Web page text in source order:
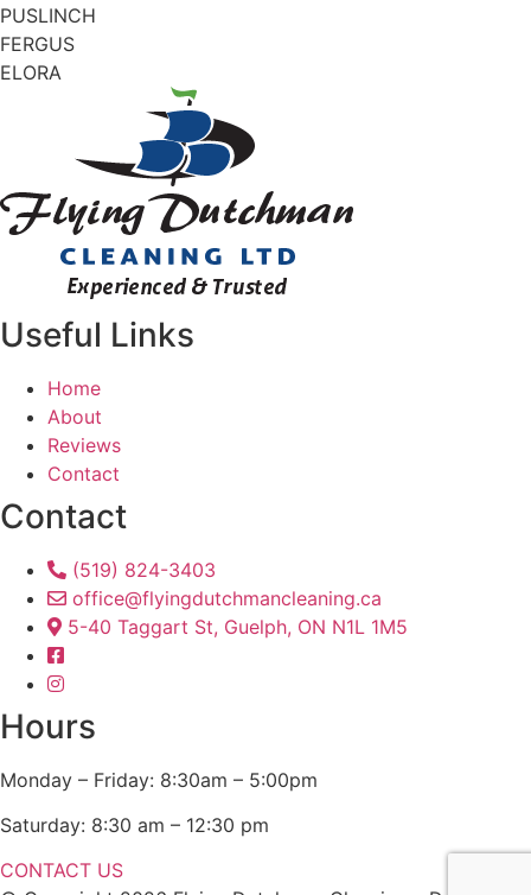
PUSLINCH
FERGUS
ELORA
Useful Links
Home
About
Reviews
Contact
Contact
(519) 824-3403
office@flyingdutchmancleaning.ca
5-40 Taggart St, Guelph, ON N1L 1M5
Hours
Monday – Friday: 8:30am – 5:00pm
Saturday: 8:30 am – 12:30 pm
CONTACT US